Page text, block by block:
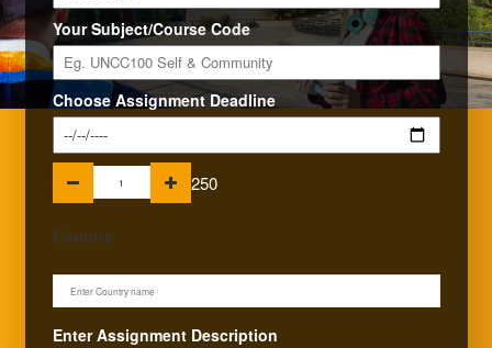
Your Subject/Course Code
Choose Assignment Deadline
250
Country
Enter Assignment Description